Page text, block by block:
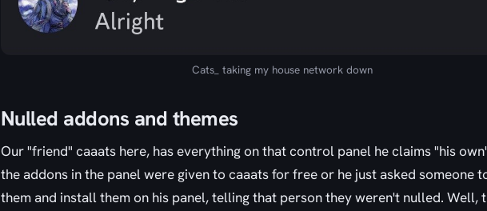
Cats_ taking my house network down
Nulled addons and themes
Our "friend" caaats here, has everything on that control panel he claims "his
the addons in the panel were given to caaats for free or he just asked someone
them and install them on his panel, telling that person they weren't nulled. Well,